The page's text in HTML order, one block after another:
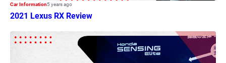
Car Information5 years ago
2021 Lexus RX Review